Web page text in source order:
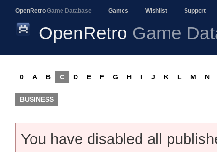
OpenRetro Game Database Games Wishlist Support
OpenRetro Game
0 A B C D E F G H I J K L M N
BUSINESS
You have disabled all